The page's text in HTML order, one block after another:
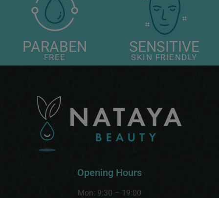
PARABEN
FREE
SENSITIVE
SKIN FRIENDLY
Opening Hours
Mon: 9:30 – 19:00